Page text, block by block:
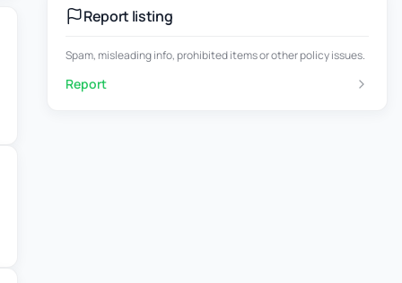
Report listing
Spam, misleading info, prohibited items or other policy issues.
Report